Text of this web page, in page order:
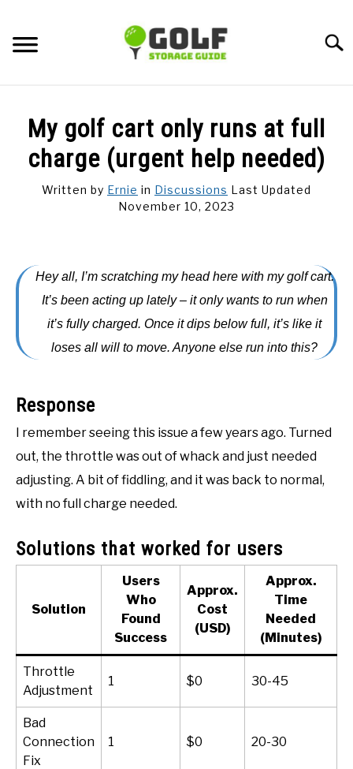
content
GOLF TIPS
CARTS
BALLS
BAGS
TOGGLE
My golf cart only runs at full
charge (urgent help needed)
Written by Ernie in Discussions Last Updated
November 10, 2023
Hey all, I’m scratching my head here with my golf cart.
It’s been acting up lately – it only wants to run when
it’s fully charged. Once it dips below full, it’s like it
loses all will to move. Anyone else run into this?
Response
I remember seeing this issue a few years ago. Turned
out, the throttle was out of whack and just needed
adjusting. A bit of fiddling, and it was back to normal,
with no full charge needed.
Solutions that worked for users
Solution
Users
Who
Found
Success
Approx.
Cost
(USD)
Approx.
Time
Needed
(Minutes)
Throttle
Adjustment
1 $0 30-45
Bad
Connection
Fix
1 $0 20-30